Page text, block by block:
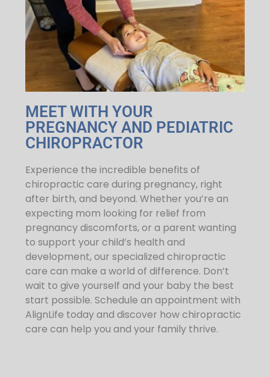
MEET WITH YOUR
PREGNANCY AND PEDIATRIC
CHIROPRACTOR
Experience the incredible benefits of
chiropractic care during pregnancy, right
after birth, and beyond. Whether you’re an
expecting mom looking for relief from
pregnancy discomforts, or a parent wanting
to support your child’s health and
development, our specialized chiropractic
care can make a world of difference. Don’t
wait to give yourself and your baby the best
start possible. Schedule an appointment with
AlignLife today and discover how chiropractic
care can help you and your family thrive.